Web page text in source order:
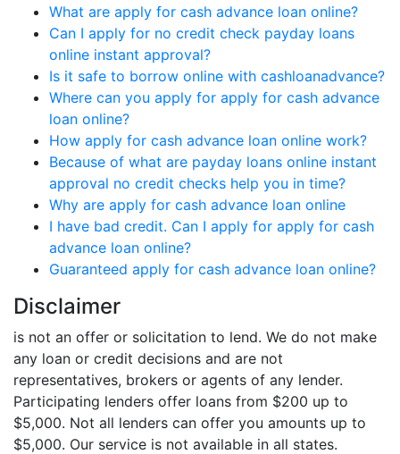
What are apply for cash advance loan online?
Can I apply for no credit check payday loans
online instant approval?
Is it safe to borrow online with cashloanadvance?
Where can you apply for apply for cash advance
loan online?
How apply for cash advance loan online work?
Because of what are payday loans online instant
approval no credit checks help you in time?
Why are apply for cash advance loan online
I have bad credit. Can I apply for apply for cash
advance loan online?
Guaranteed apply for cash advance loan online?
Disclaimer
is not an offer or solicitation to lend. We do not make
any loan or credit decisions and are not
representatives, brokers or agents of any lender.
Participating lenders offer loans from $200 up to
$5,000. Not all lenders can offer you amounts up to
$5,000. Our service is not available in all states.